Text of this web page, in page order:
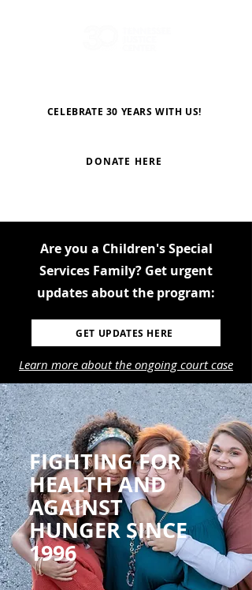
CELEBRATE 30 YEARS WITH US!
DONATE HERE
Are you a Children's Special
Services Family? Get urgent
updates about the program:
GET UPDATES HERE
Learn more about the ongoing court case
FIGHTING FOR
HEALTH AND
AGAINST
HUNGER SINCE
1996